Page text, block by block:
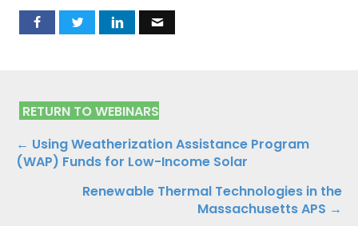
RETURN TO WEBINARS
Posts
navigation
← Using Weatherization Assistance Program
(WAP) Funds for Low-Income Solar
Renewable Thermal Technologies in the
Massachusetts APS →